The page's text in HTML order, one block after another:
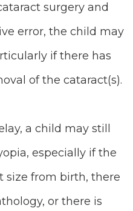
surgery and
error, the child may
if there has
of the cataract(s).
a child may still
especially if the
size from birth, there
or there is